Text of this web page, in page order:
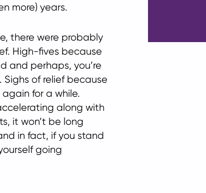
more) years.
there were probably
High-fives because
and perhaps, you’re
of relief because
for a while.
along with
it won’t be long
in fact, if you stand
going